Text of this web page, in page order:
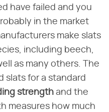
have failed and you
in the market
make slats
including beech,
as many others. The
slats for a standard
strength and the
measures how much